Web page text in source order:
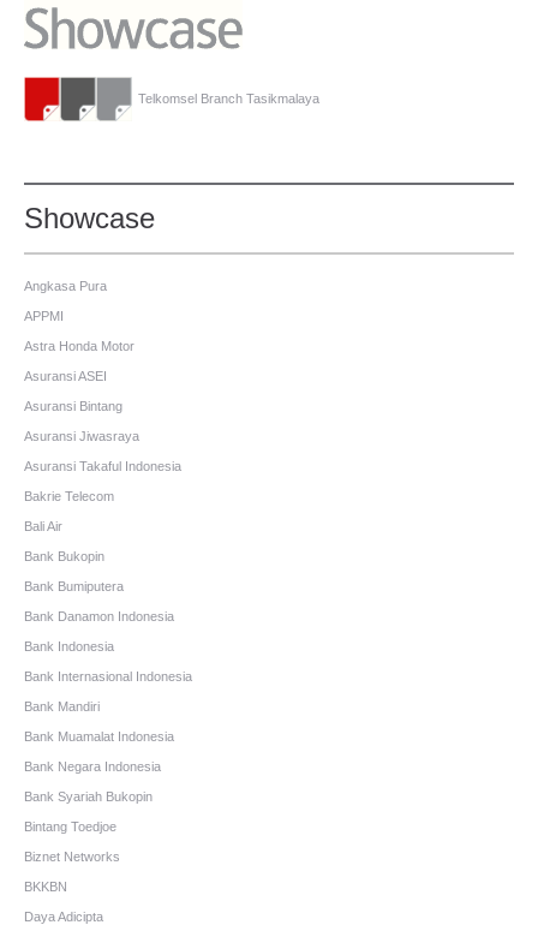
Telkomsel Branch Tasikmalaya
Showcase
Angkasa Pura
APPMI
Astra Honda Motor
Asuransi ASEI
Asuransi Bintang
Asuransi Jiwasraya
Asuransi Takaful Indonesia
Bakrie Telecom
Bali Air
Bank Bukopin
Bank Bumiputera
Bank Danamon Indonesia
Bank Indonesia
Bank Internasional Indonesia
Bank Mandiri
Bank Muamalat Indonesia
Bank Negara Indonesia
Bank Syariah Bukopin
Bintang Toedjoe
Biznet Networks
BKKBN
Daya Adicipta